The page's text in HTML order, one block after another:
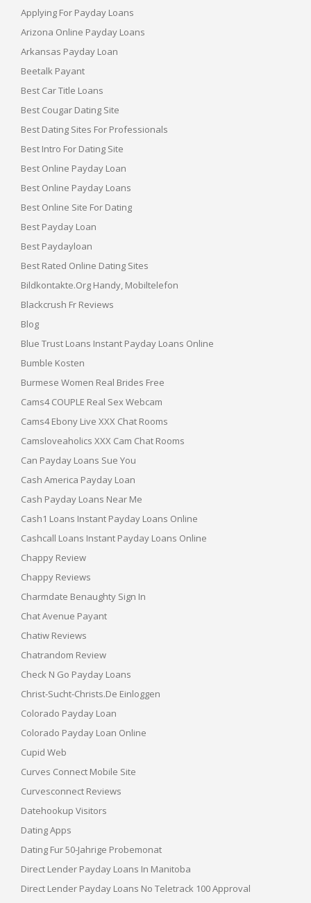
Applying For Payday Loans
Arizona Online Payday Loans
Arkansas Payday Loan
Beetalk Payant
Best Car Title Loans
Best Cougar Dating Site
Best Dating Sites For Professionals
Best Intro For Dating Site
Best Online Payday Loan
Best Online Payday Loans
Best Online Site For Dating
Best Payday Loan
Best Paydayloan
Best Rated Online Dating Sites
Bildkontakte.org Handy, Mobiltelefon
Blackcrush Fr Reviews
Blog
Blue Trust Loans Instant Payday Loans Online
Bumble Kosten
Burmese Women Real Brides Free
Cams4 COUPLE Real Sex Webcam
Cams4 Ebony Live XXX Chat Rooms
Camsloveaholics XXX Cam Chat Rooms
Can Payday Loans Sue You
Cash America Payday Loan
Cash Payday Loans Near Me
Cash1 Loans Instant Payday Loans Online
Cashcall Loans Instant Payday Loans Online
Chappy Review
Chappy Reviews
Charmdate Benaughty Sign In
Chat Avenue Payant
Chatiw Reviews
Chatrandom Review
Check N Go Payday Loans
Christ-Sucht-Christs.de Einloggen
Colorado Payday Loan
Colorado Payday Loan Online
Cupid Web
Curves Connect Mobile Site
Curvesconnect Reviews
Datehookup Visitors
Dating Apps
Dating Fur 50-Jahrige Probemonat
Direct Lender Payday Loans In Manitoba
Direct Lender Payday Loans No Teletrack 100 Approval